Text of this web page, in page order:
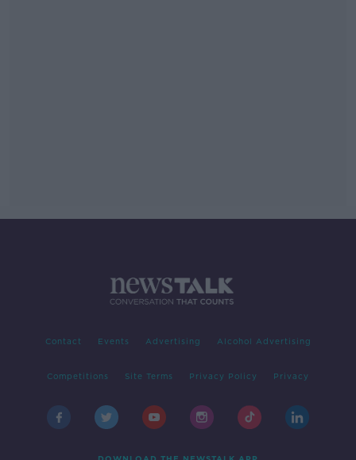
Contact Events Advertising Alcohol Advertising
Competitions Site Terms Privacy Policy Privacy